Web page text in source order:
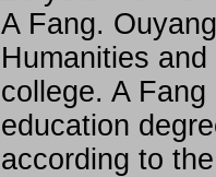
A Fang.
Humanities
college. A
education
according to